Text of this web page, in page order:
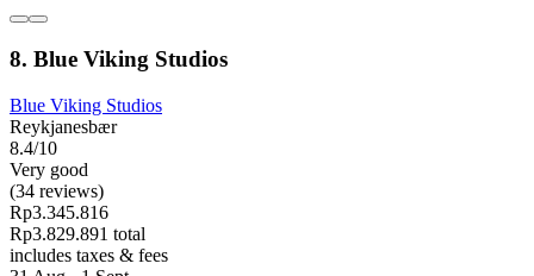
8. Blue Viking Studios
Blue Viking Studios
Reykjanesbær
8.4/10
Very good
(34 reviews)
Rp3.345.816
Rp3.829.891 total
includes taxes & fees